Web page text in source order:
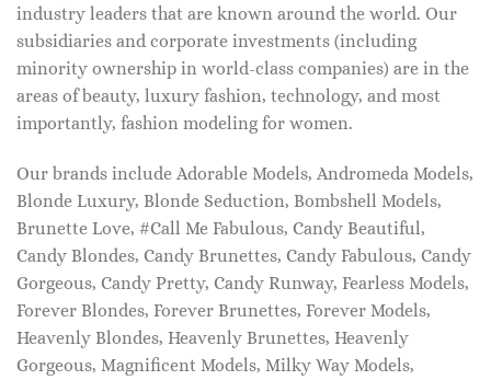
industry leaders that are known around the world. Our
subsidiaries and corporate investments (including
minority ownership in world-class companies) are in the
areas of beauty, luxury fashion, technology, and most
importantly, fashion modeling for women.
Our brands include Adorable Models, Andromeda Models,
Blonde Luxury, Blonde Seduction, Bombshell Models,
Brunette Love, #Call Me Fabulous, Candy Beautiful,
Candy Blondes, Candy Brunettes, Candy Fabulous, Candy
Gorgeous, Candy Pretty, Candy Runway, Fearless Models,
Forever Blondes, Forever Brunettes, Forever Models,
Heavenly Blondes, Heavenly Brunettes, Heavenly
Gorgeous, Magnificent Models, Milky Way Models,